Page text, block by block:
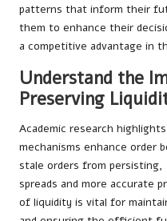
patterns that inform their
them to enhance their
a competitive advantage in
Understand the
Preserving
Academic research
mechanisms enhance order
stale orders from
spreads and more accurate
of liquidity is vital for